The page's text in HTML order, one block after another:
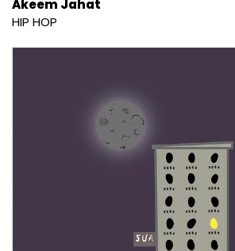
Akeem Jahat
HIP HOP